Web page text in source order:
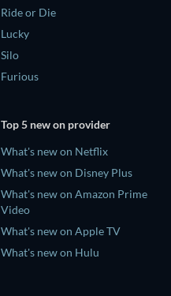
Ride or Die
Lucky
Silo
Furious
Top 5 new on provider
What's new on Netflix
What's new on Disney Plus
What's new on Amazon Prime
Video
What's new on Apple TV
What's new on Hulu